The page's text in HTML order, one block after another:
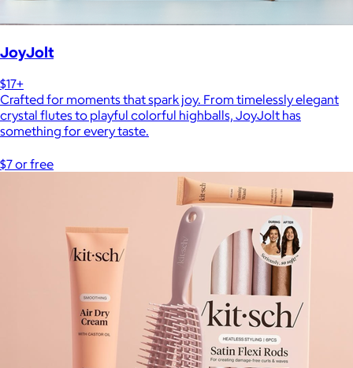
JoyJolt
$17+
Crafted for moments that spark joy. From timelessly elegant
crystal flutes to playful colorful highballs, JoyJolt has
something for every taste.
$7 or free